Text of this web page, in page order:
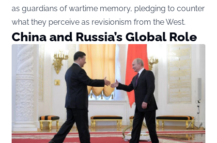
as guardians of wartime memory, pledging to counter
what they perceive as revisionism from the West.
China and Russia’s Global Role